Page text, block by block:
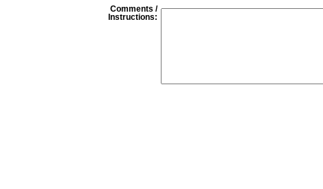
Comments /
Instructions: